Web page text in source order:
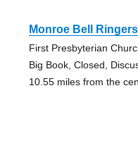
Monroe Bell Ringers
First Presbyterian
Big Book, Closed,
10.55 miles from the